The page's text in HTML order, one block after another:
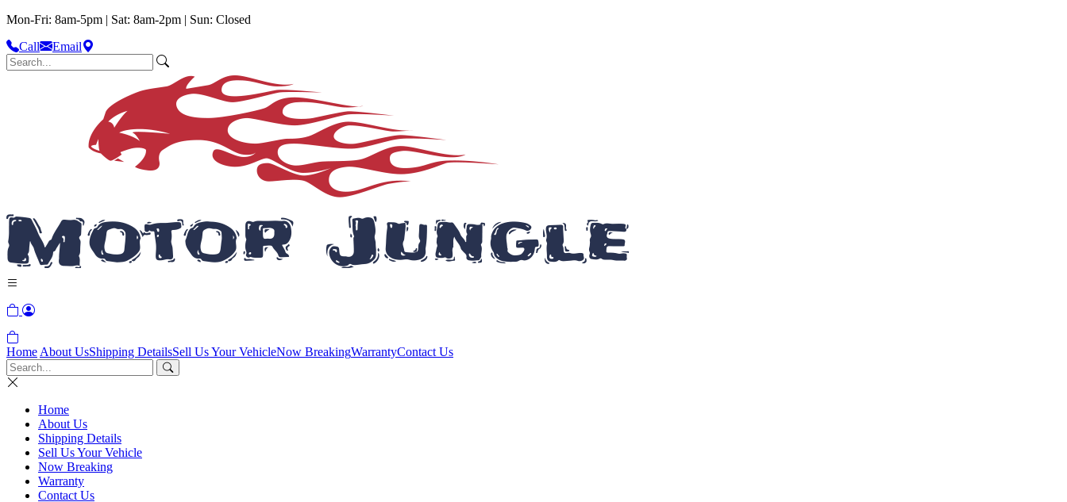
Mon-Fri: 8am-5pm | Sat: 8am-2pm | Sun: Closed
Call
Email
Home About UsShipping DetailsSell Us Your VehicleNow BreakingWarrantyContact Us
Home
About Us
Shipping Details
Sell Us Your Vehicle
Now Breaking
Warranty
Contact Us